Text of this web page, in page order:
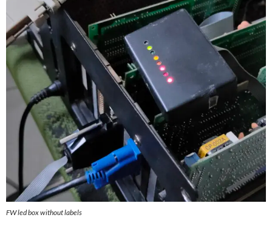
FW led box without labels